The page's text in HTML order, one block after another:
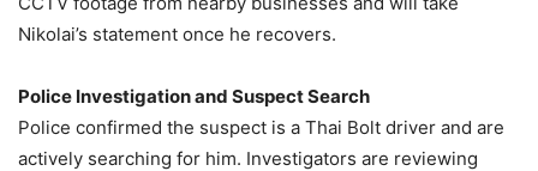
Nikolai’s statement once he recovers.
Police Investigation and Suspect Search
Police confirmed the suspect is a Thai Bolt driver and are
actively searching for him. Investigators are reviewing